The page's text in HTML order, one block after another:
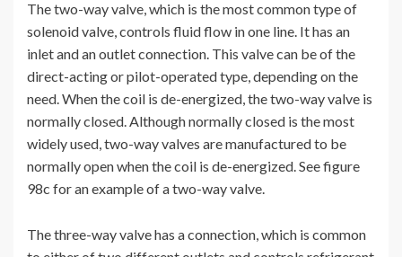
The two-way valve, which is the most common type of
solenoid valve, controls fluid flow in one line. It has an
inlet and an outlet connection. This valve can be of the
direct-acting or pilot-operated type, depending on the
need. When the coil is de-energized, the two-way valve is
normally closed. Although normally closed is the most
widely used, two-way valves are manufactured to be
normally open when the coil is de-energized. See figure
98c for an example of a two-way valve.
The three-way valve has a connection, which is common